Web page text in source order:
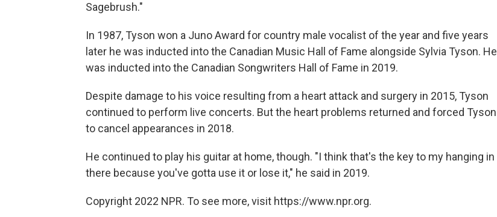
Sagebrush."
In 1987, Tyson won a Juno Award for country male vocalist of the year and five years
later he was inducted into the Canadian Music Hall of Fame alongside Sylvia Tyson. He
was inducted into the Canadian Songwriters Hall of Fame in 2019.
Despite damage to his voice resulting from a heart attack and surgery in 2015, Tyson
continued to perform live concerts. But the heart problems returned and forced Tyson
to cancel appearances in 2018.
He continued to play his guitar at home, though. "I think that's the key to my hanging in
there because you've gotta use it or lose it," he said in 2019.
Copyright 2022 NPR. To see more, visit https://www.npr.org.